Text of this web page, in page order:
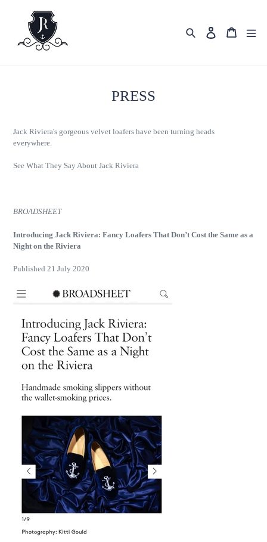
Search Log in Cart
PRESS
Jack Riviera's gorgeous velvet loafers have been turning heads
everywhere.
See What They Say About Jack Riviera
BROADSHEET
Introducing Jack Riviera: Fancy Loafers That Don’t Cost the Same as a
Night on the Riviera
Published 21 July 2020